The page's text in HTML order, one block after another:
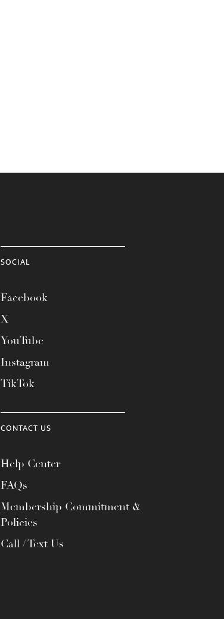
SOCIAL
Facebook
X
YouTube
Instagram
TikTok
CONTACT US
Help Center
FAQs
Membership Commitment &
Policies
Call / Text Us